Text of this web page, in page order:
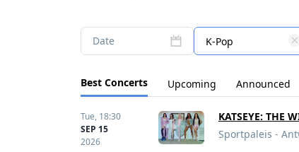
Date K-Pop
Best Concerts Upcoming Announced
Tue, 18:30
SEP 15
2026
KATSEYE: THE
Sportpaleis -